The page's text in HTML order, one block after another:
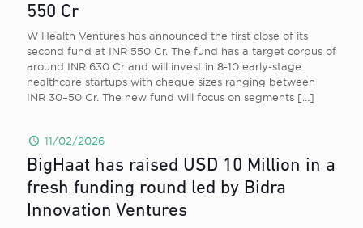
550 Cr
W Health Ventures has announced the first close of its
second fund at INR 550 Cr. The fund has a target corpus of
around INR 630 Cr and will invest in 8-10 early-stage
healthcare startups with cheque sizes ranging between
INR 30–50 Cr. The new fund will focus on segments […]
11/02/2026
BigHaat has raised USD 10 Million in a
fresh funding round led by Bidra
Innovation Ventures